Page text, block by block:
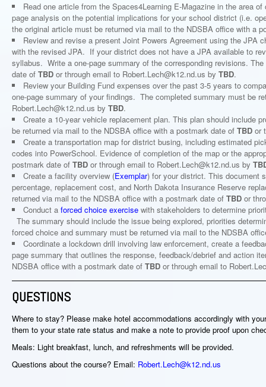
Read one article from the Spaces4Learning E-Magazine in the area
page analysis on the potential implications for your school district (i.e.
the original article must be returned via mail to the NDSBA office with a
Review and revise a present Joint Powers Agreement using the
with the revised JPA. If your district does not have a JPA available to
syllabus. Write a one-page summary of the corresponding revisions.
date of TBD or through email to Robert.Lech@k12.nd.us by TBD.
Review your Building Fund expenses over the past 3-5 years to
one-page summary of your findings. The completed summary must be
Robert.Lech@k12.nd.us by TBD.
Create a 10-year vehicle replacement plan. This plan should include
be returned via mail to the NDSBA office with a postmark date of TBD or
Create a transportation map for district busing, including estimated
codes into PowerSchool. Evidence of completion of the map or the
postmark date of TBD or through email to Robert.Lech@k12.nd.us by
Create a facility overview (Exemplar) for your district. This document
percentage, replacement cost, and North Dakota Insurance Reserve
returned via mail to the NDSBA office with a postmark date of TBD or
Conduct a forced choice exercise with stakeholders to determine
The summary should include the issue being explored, priorities
forced choice and summary must be returned via mail to the NDSBA
Coordinate a lockdown drill involving law enforcement, create a
page summary that outlines the response, feedback/debrief and action
NDSBA office with a postmark date of TBD or through email to
QUESTIONS
Where to stay? Please make hotel accommodations accordingly with
them to your state rate status and make a note to provide proof upon
Meals: Light breakfast, lunch, and refreshments will be provided.
Questions about the course? Email: Robert.Lech@k12.nd.us